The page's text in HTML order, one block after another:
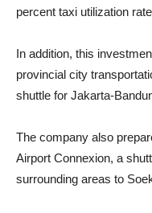
percent taxi utilization
In addition, this
provincial city
shuttle for Jakarta-
The company also
Airport Connexion, a
surrounding areas to